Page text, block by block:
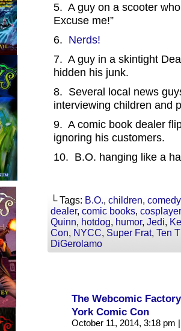
5. A guy on a scooter
Excuse me!”
6. Nerds!
7. A guy in a skintight
hidden his junk.
8. Several local news
interviewing children and
9. A comic book dealer
ignoring his customers.
10. B.O. hanging like a
└ Tags: B.O., children, comedy
dealer, comic books,
Quinn, hotdog, humor, Jedi,
Con, NYCC, Super Frat, Ten
DiGerolamo
The Webcomic
York Comic Con
October 11, 2014, 3:18 pm